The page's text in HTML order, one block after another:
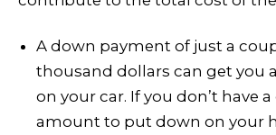
A down payment of just a
thousand dollars can get you
on your car. If you don’t have
amount to put down on your